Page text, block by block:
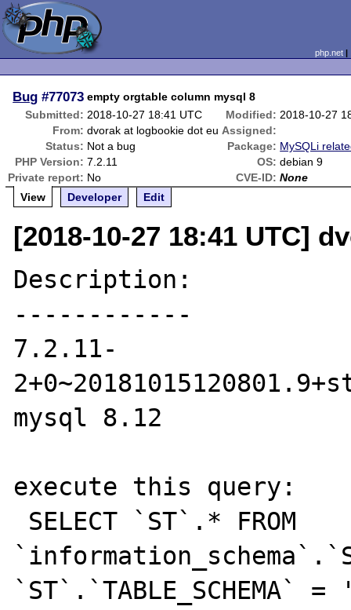
php.net
Bug #77073 empty orgtable column mysql 8
Submitted: 2018-10-27 18:41 UTC Modified: 2018-10-27
From: dvorak at logbookie dot eu Assigned:
Status: Not a bug Package: MySQLi
PHP Version: 7.2.11 OS: debian 9
Private report: No CVE-ID: None
View
Developer Edit
[2018-10-27 18:41 UTC]
Description:
------------
7.2.11-
mysql 8.12
execute this query:
`ST`.`TABLE_SCHEMA`